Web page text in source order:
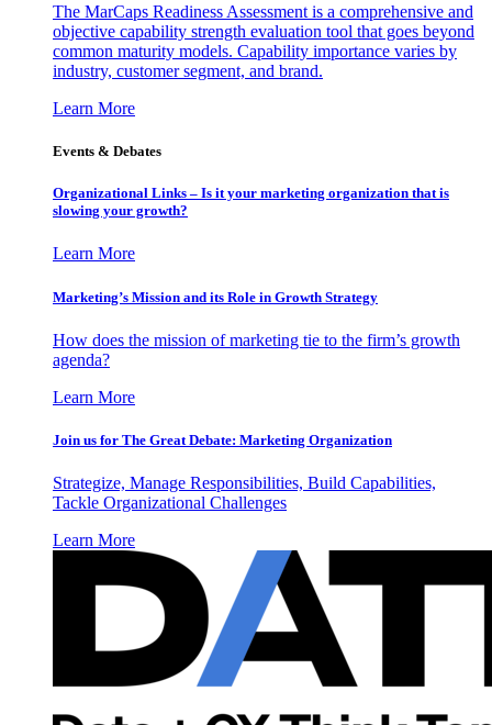
The MarCaps Readiness Assessment is a comprehensive and
objective capability strength evaluation tool that goes beyond
common maturity models. Capability importance varies by
industry, customer segment, and brand.
Learn More
Events & Debates
Organizational Links – Is it your marketing organization that is
slowing your growth?
Learn More
Marketing’s Mission and its Role in Growth Strategy
How does the mission of marketing tie to the firm’s growth
agenda?
Learn More
Join us for The Great Debate: Marketing Organization
Strategize, Manage Responsibilities, Build Capabilities,
Tackle Organizational Challenges
Learn More